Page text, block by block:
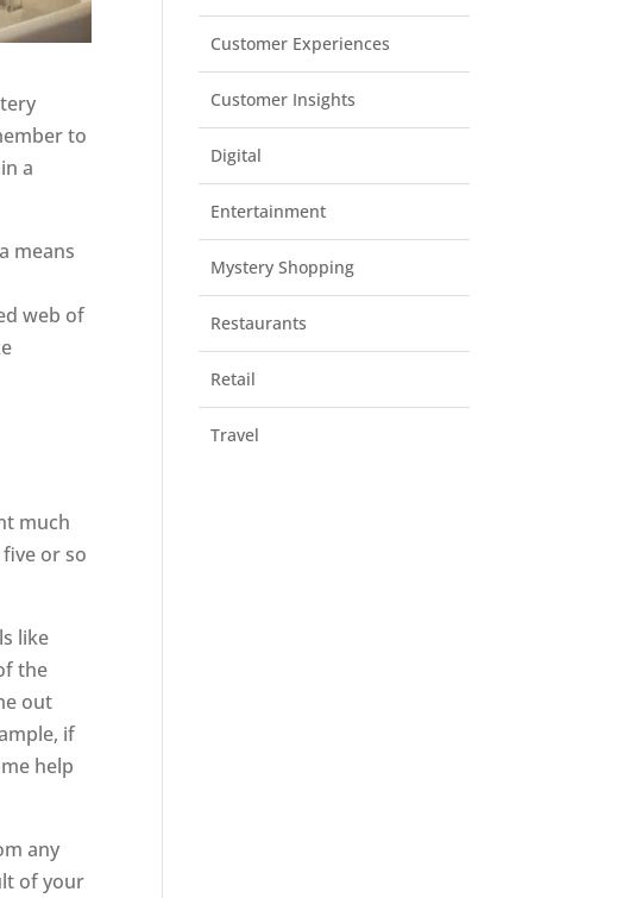
to
a
means
web of
much
or so
like
the
out
if
help
any
of your
Customer Experiences
Customer Insights
Digital
Entertainment
Mystery Shopping
Restaurants
Retail
Travel